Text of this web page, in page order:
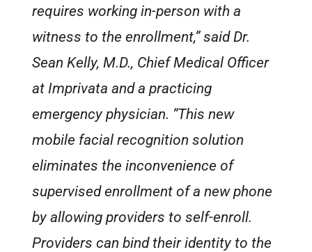
requires working in-person with a
witness to the enrollment,” said Dr.
Sean Kelly, M.D., Chief Medical Officer
at Imprivata and a practicing
emergency physician. “This new
mobile facial recognition solution
eliminates the inconvenience of
supervised enrollment of a new phone
by allowing providers to self-enroll.
Providers can bind their identity to the